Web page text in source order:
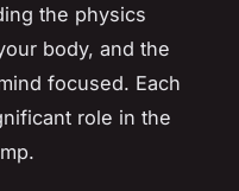
the physics
body, and the
focused. Each
role in the